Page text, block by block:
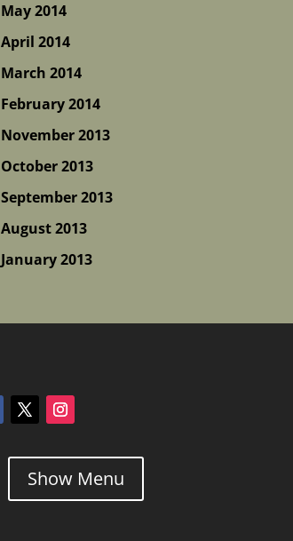
May 2014
April 2014
March 2014
February 2014
November 2013
October 2013
September 2013
August 2013
January 2013
Show Menu